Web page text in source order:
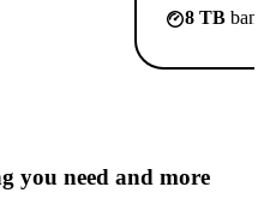
8 TB
you need and more